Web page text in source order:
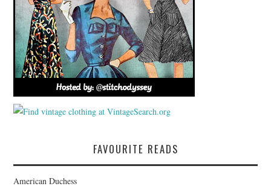
FAVOURITE READS
American Duchess